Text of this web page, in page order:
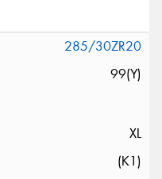
285/30ZR20
99(Y)
XL
(K1)